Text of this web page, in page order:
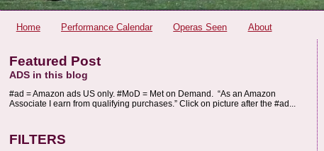
Home Performance Calendar Operas Seen About
Featured Post
ADS in this blog
#ad = Amazon ads US only. #MoD = Met on Demand. “As an Amazon
Associate I earn from qualifying purchases.” Click on picture after the #ad...
FILTERS